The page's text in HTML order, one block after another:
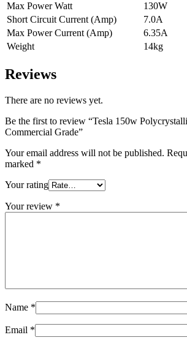
Max Power Watt
130W
Short Circuit Current (Amp)
7.0A
Max Power Current (Amp)
6.35A
Weight
14kg
Reviews
There are no reviews yet.
Be the first to review “Tesla 150w
Commercial Grade”
Your email address will not be published.
marked *
Your rating
Your review *
Name *
Email *